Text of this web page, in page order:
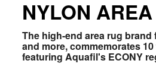
NYLON
The high-end area rug
and more, commemorates
featuring Aquafil's ECONY